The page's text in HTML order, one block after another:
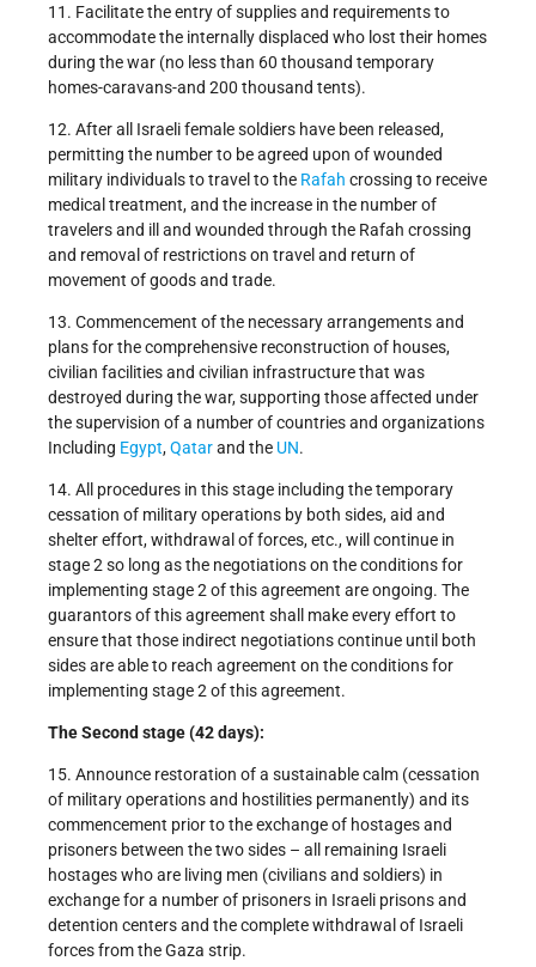
11. Facilitate the entry of supplies and requirements to
accommodate the internally displaced who lost their homes
during the war (no less than 60 thousand temporary
homes-caravans-and 200 thousand tents).
12. After all Israeli female soldiers have been released,
permitting the number to be agreed upon of wounded
military individuals to travel to the Rafah crossing to receive
medical treatment, and the increase in the number of
travelers and ill and wounded through the Rafah crossing
and removal of restrictions on travel and return of
movement of goods and trade.
13. Commencement of the necessary arrangements and
plans for the comprehensive reconstruction of houses,
civilian facilities and civilian infrastructure that was
destroyed during the war, supporting those affected under
the supervision of a number of countries and organizations
Including Egypt,Qatarand the UN.
14. All procedures in this stage including the temporary
cessation of military operations by both sides, aid and
shelter effort, withdrawal of forces, etc., will continue in
stage 2 so long as the negotiations on the conditions for
implementing stage 2 of this agreement are ongoing. The
guarantors of this agreement shall make every effort to
ensure that those indirect negotiations continue until both
sides are able to reach agreement on the conditions for
implementing stage 2 of this agreement.
The Second stage (42 days):
15. Announce restoration of a sustainable calm (cessation
of military operations and hostilities permanently) and its
commencement prior to the exchange of hostages and
prisoners between the two sides – all remaining Israeli
hostages who are living men (civilians and soldiers) in
exchange for a number of prisoners in Israeli prisons and
detention centers and the complete withdrawal of Israeli
forces from the Gaza strip.